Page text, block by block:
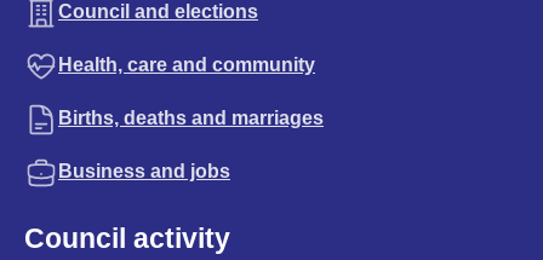
Council and elections
Health, care and community
Births, deaths and marriages
Business and jobs
Council activity